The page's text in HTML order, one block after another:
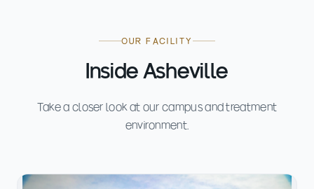
OUR FACILITY
Inside Asheville
Take a closer look at our campus and treatment
environment.